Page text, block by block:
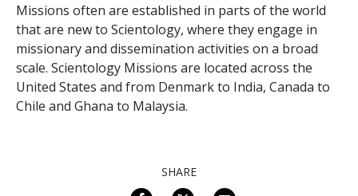
Missions often are established in parts of the world
that are new to Scientology, where they engage in
missionary and dissemination activities on a broad
scale. Scientology Missions are located across the
United States and from Denmark to India, Canada to
Chile and Ghana to Malaysia.
SHARE